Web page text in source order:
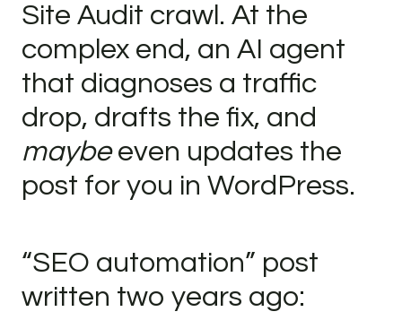
Site Audit crawl. At the
complex end, an AI agent
that diagnoses a traffic
drop, drafts the fix, and
maybeeven updates the
post for you in WordPress.
“SEO automation” post
written two years ago: